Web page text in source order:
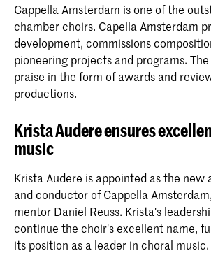
Cappella Amsterdam is one of the
chamber choirs. Capella Amsterdam
development, commissions
pioneering projects and programs.
praise in the form of awards and
productions.
Krista Audere ensures
music
Krista Audere is appointed as the
and conductor of Cappella
mentor Daniel Reuss. Krista's
continue the choir's excellent name,
its position as a leader in choral music.